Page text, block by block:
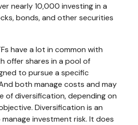
nearly 10,000 investing in a
bonds, and other securities
have a lot in common with
offer shares in a pool of
to pursue a specific
both manage costs and may
of diversification, depending on
Diversification is an
investment risk. It does